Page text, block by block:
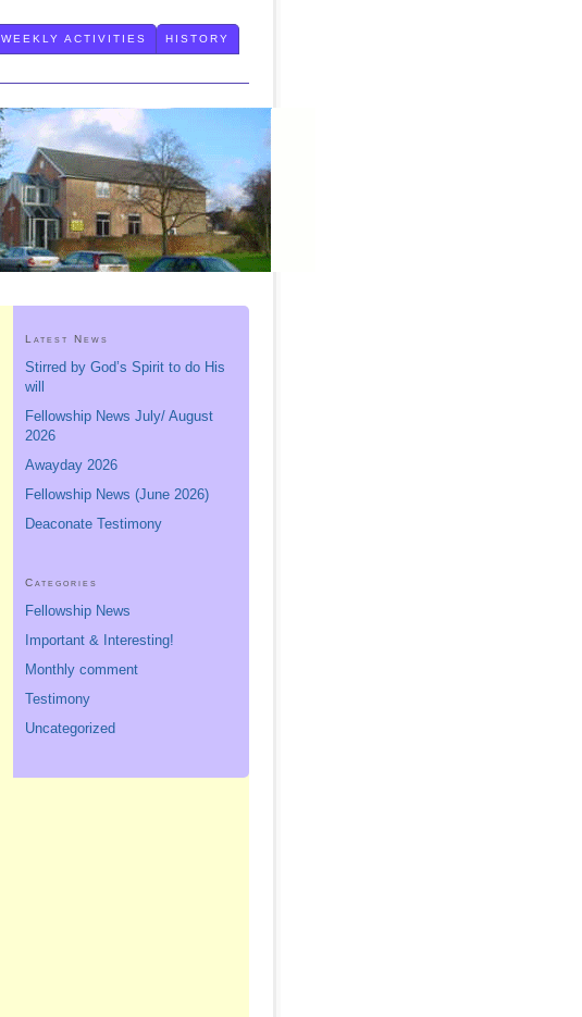
WEEKLY ACTIVITIES HISTORY
Latest News
Stirred by God’s Spirit to do His
will
Fellowship News July/ August
2026
Awayday 2026
Fellowship News (June 2026)
Deaconate Testimony
Categories
Fellowship News
Important & Interesting!
Monthly comment
Testimony
Uncategorized